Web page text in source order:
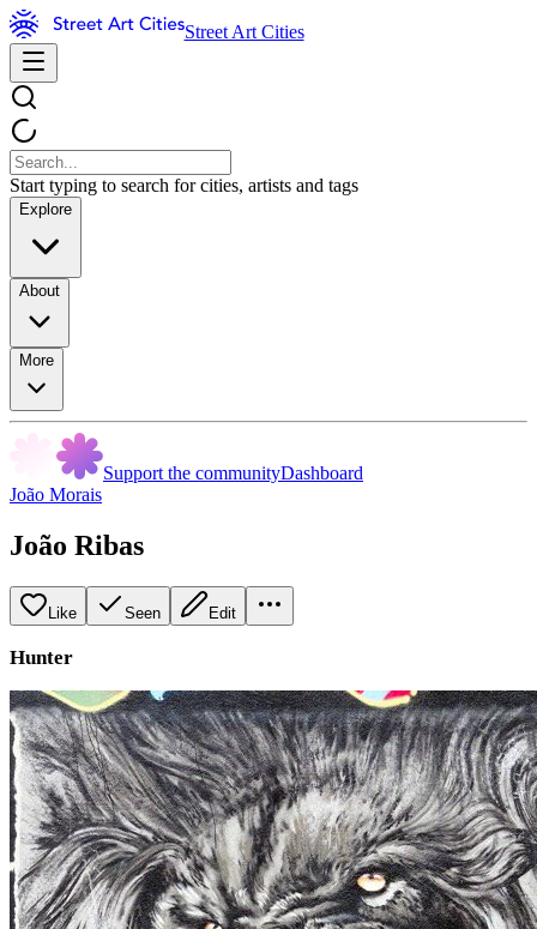
Street Art Cities
Start typing to search for cities, artists and tags
Explore
About
More
Support the communityDashboard
João Morais
João Ribas
Like Seen Edit
Hunter